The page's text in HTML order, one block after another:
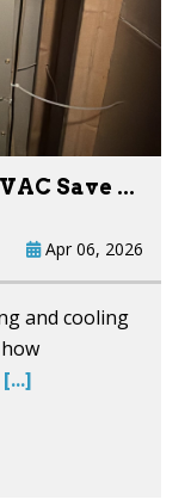
Save ...
Apr 06, 2026
and cooling
[...]